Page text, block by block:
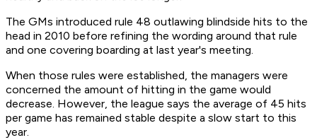
The GMs introduced rule 48 outlawing blindside hits to the
head in 2010 before refining the wording around that rule
and one covering boarding at last year's meeting.
When those rules were established, the managers were
concerned the amount of hitting in the game would
decrease. However, the league says the average of 45 hits
per game has remained stable despite a slow start to this
year.